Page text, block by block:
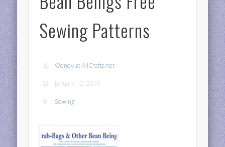
Sewing Patterns
Wendy at AllCrafts.net
January 12, 2010
Sewing